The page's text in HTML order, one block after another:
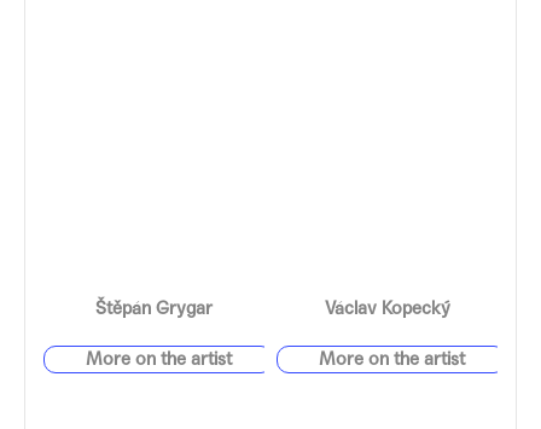
Štěpán Grygar Václav Kopecký